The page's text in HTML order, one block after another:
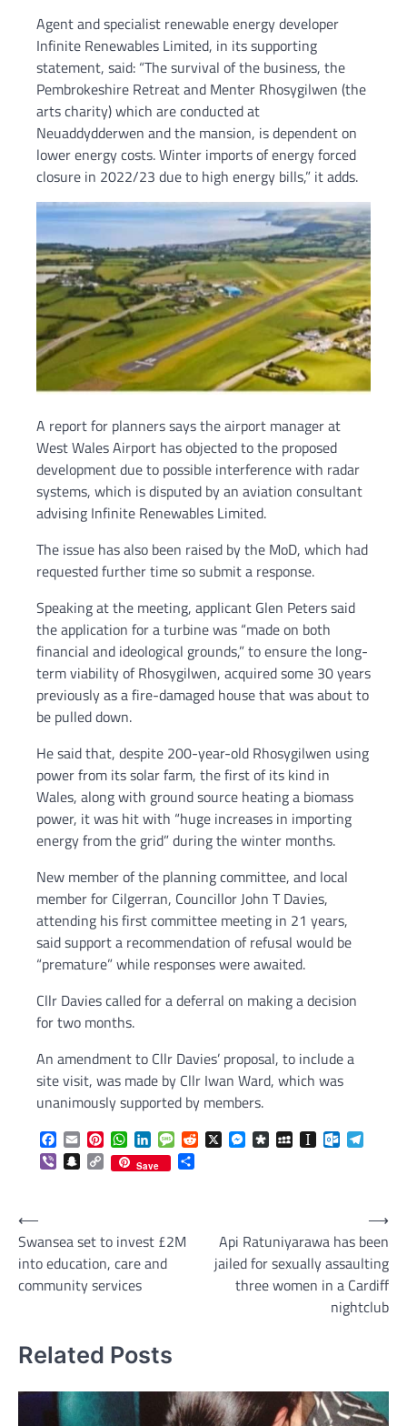
Agent and specialist renewable energy developer
Infinite Renewables Limited, in its supporting
statement, said: “The survival of the business, the
Pembrokeshire Retreat and Menter Rhosygilwen (the
arts charity) which are conducted at
Neuaddydderwen and the mansion, is dependent on
lower energy costs. Winter imports of energy forced
closure in 2022/23 due to high energy bills,” it adds.
A report for planners says the airport manager at
West Wales Airport has objected to the proposed
development due to possible interference with radar
systems, which is disputed by an aviation consultant
advising Infinite Renewables Limited.
The issue has also been raised by the MoD, which had
requested further time so submit a response.
Speaking at the meeting, applicant Glen Peters said
the application for a turbine was “made on both
financial and ideological grounds,” to ensure the long-
term viability of Rhosygilwen, acquired some 30 years
previously as a fire-damaged house that was about to
be pulled down.
He said that, despite 200-year-old Rhosygilwen using
power from its solar farm, the first of its kind in
Wales, along with ground source heating a biomass
power, it was hit with “huge increases in importing
energy from the grid” during the winter months.
New member of the planning committee, and local
member for Cilgerran, Councillor John T Davies,
attending his first committee meeting in 21 years,
said support a recommendation of refusal would be
“premature” while responses were awaited.
Cllr Davies called for a deferral on making a decision
for two months.
An amendment to Cllr Davies’ proposal, to include a
site visit, was made by Cllr Iwan Ward, which was
unanimously supported by members.
Facebook
EmailPinterestWhatsApp
LinkedInMessageReddit
X Messenger
DiasporaMySpaceInstapaper
ViberSnapchat
Copy
Link
Save
Post
navigation
⟵
Swansea set to invest £2M
into education, care and
community services
Api Ratuniyarawa has been
jailed for sexually assaulting
three women in a Cardiff
nightclub
⟶
Related Posts